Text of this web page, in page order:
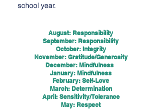
school year.
August: Responsibility
September: Responsibility
October: Integrity
November: Gratitude/Generosity
December: Mindfulness
January: Mindfulness
February: Self-Love
March: Determination
April: Sensitivity/Tolerance
May: Respect